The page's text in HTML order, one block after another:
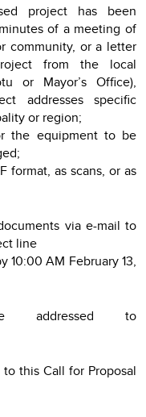
project has been
of a meeting of
community, or a letter
from the local
or Mayor’s Office),
addresses specific
or region;
the equipment to be
format, as scans, or as
via e-mail to
line
10:00 AM February 13,
addressed to
this Call for Proposal